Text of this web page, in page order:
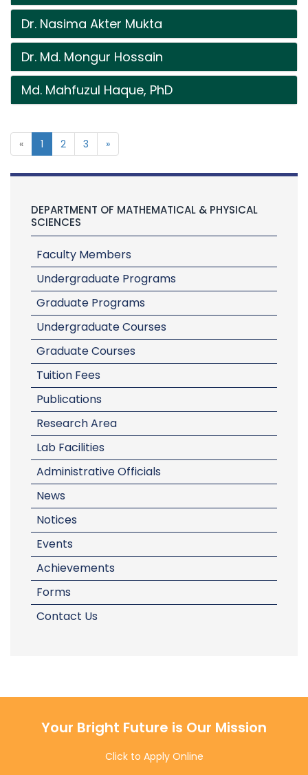
Dr. Nasima Akter Mukta
Dr. Md. Mongur Hossain
Md. Mahfuzul Haque, PhD
« 1 2 3 »
DEPARTMENT OF MATHEMATICAL & PHYSICAL
SCIENCES
Faculty Members
Undergraduate Programs
Graduate Programs
Undergraduate Courses
Graduate Courses
Tuition Fees
Publications
Research Area
Lab Facilities
Administrative Officials
News
Notices
Events
Achievements
Forms
Contact Us
Your Bright Future is Our Mission
Click to Apply Online